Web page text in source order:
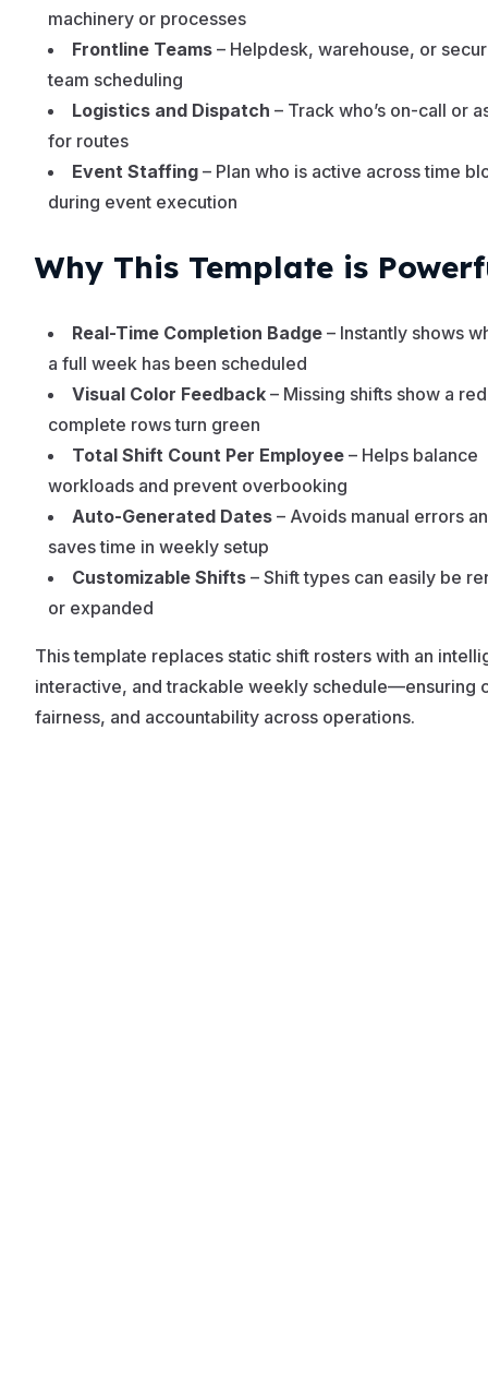
machinery or processes
Frontline Teams – Helpdesk, warehouse, or
team scheduling
Logistics and Dispatch – Track who’s on-call or
for routes
Event Staffing – Plan who is active across time
during event execution
Why This Template is
Real-Time Completion Badge – Instantly shows
a full week has been scheduled
Visual Color Feedback – Missing shifts show a
complete rows turn green
Total Shift Count Per Employee – Helps balance
workloads and prevent overbooking
Auto-Generated Dates – Avoids manual errors
saves time in weekly setup
Customizable Shifts – Shift types can easily be
or expanded
This template replaces static shift rosters with an
interactive, and trackable weekly schedule—ensuring
fairness, and accountability across operations.